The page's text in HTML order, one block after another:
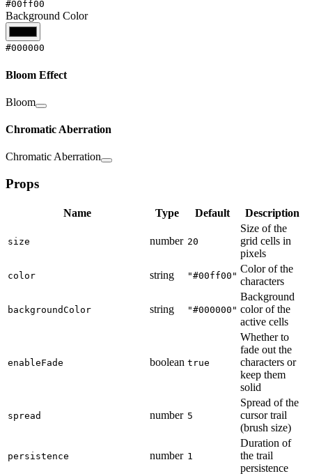
#00ff00
Background Color
#000000
Bloom Effect
Bloom
Chromatic Aberration
Chromatic Aberration
Props
Name Type Default Description
size number 20
Size of the
grid cells in
pixels
color string "#00ff00"
Color of the
characters
backgroundColor string "#000000"
Background
color of the
active cells
enableFade boolean true
Whether to
fade out the
characters or
keep them
solid
spread number 5
Spread of the
cursor trail
(brush size)
persistence number 1
Duration of
the trail
persistence